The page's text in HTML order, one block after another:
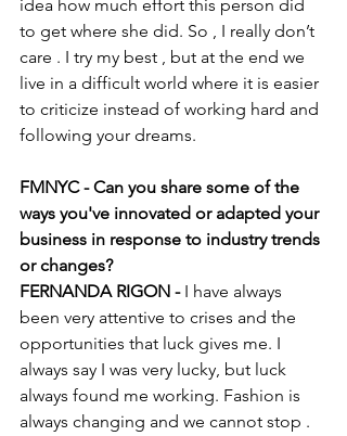
idea how much effort this person did
to get where she did. So , I really don’t
care . I try my best , but at the end we
live in a difficult world where it is easier
to criticize instead of working hard and
following your dreams.
FMNYC - Can you share some of the
ways you've innovated or adapted your
business in response to industry trends
or changes?
FERNANDA RIGON - I have always
been very attentive to crises and the
opportunities that luck gives me. I
always say I was very lucky, but luck
always found me working. Fashion is
always changing and we cannot stop .